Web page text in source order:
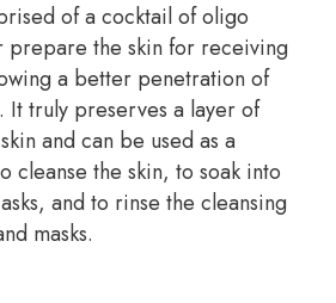
of a cocktail of oligo
prepare the skin for receiving
a better penetration of
It truly preserves a layer of
and can be used as a
cleanse the skin, to soak into
and to rinse the cleansing
masks.